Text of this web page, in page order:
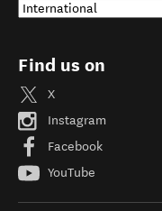
Find us on
X
Instagram
Facebook
YouTube